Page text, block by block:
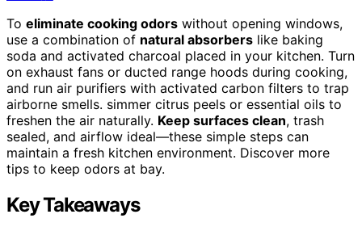
To eliminate cooking odors without opening windows,
use a combination of natural absorbers like baking
soda and activated charcoal placed in your kitchen. Turn
on exhaust fans or ducted range hoods during cooking,
and run air purifiers with activated carbon filters to trap
airborne smells. simmer citrus peels or essential oils to
freshen the air naturally. Keep surfaces clean, trash
sealed, and airflow ideal—these simple steps can
maintain a fresh kitchen environment. Discover more
tips to keep odors at bay.
Key Takeaways